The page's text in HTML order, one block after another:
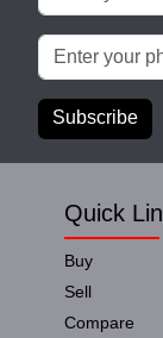
Subscribe
Quick
Buy
Sell
Compare